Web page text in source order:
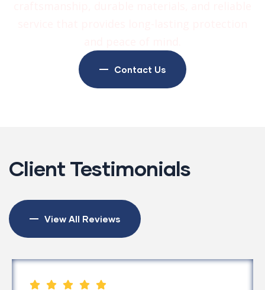
Contact Us
Client Testimonials
View All Reviews